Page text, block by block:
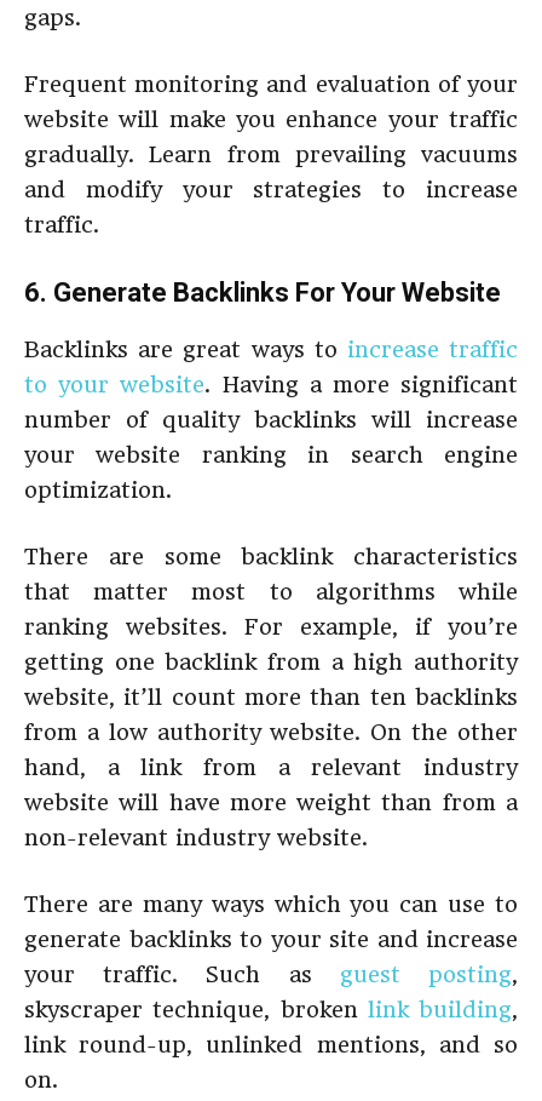
gaps.
Frequent monitoring and evaluation of your
website will make you enhance your traffic
gradually. Learn from prevailing vacuums
and modify your strategies to increase
traffic.
6. Generate Backlinks For Your Website
Backlinks are great ways to increase traffic
to your website. Having a more significant
number of quality backlinks will increase
your website ranking in search engine
optimization.
There are some backlink characteristics
that matter most to algorithms while
ranking websites. For example, if you’re
getting one backlink from a high authority
website, it’ll count more than ten backlinks
from a low authority website. On the other
hand, a link from a relevant industry
website will have more weight than from a
non-relevant industry website.
There are many ways which you can use to
generate backlinks to your site and increase
your traffic. Such as guest posting,
skyscraper technique, broken link building,
link round-up, unlinked mentions, and so
on.